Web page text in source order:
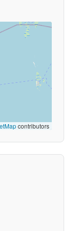
contributors